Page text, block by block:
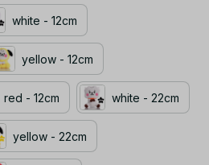
white - 12cm
yellow - 12cm
red - 12cm white - 22cm
yellow - 22cm